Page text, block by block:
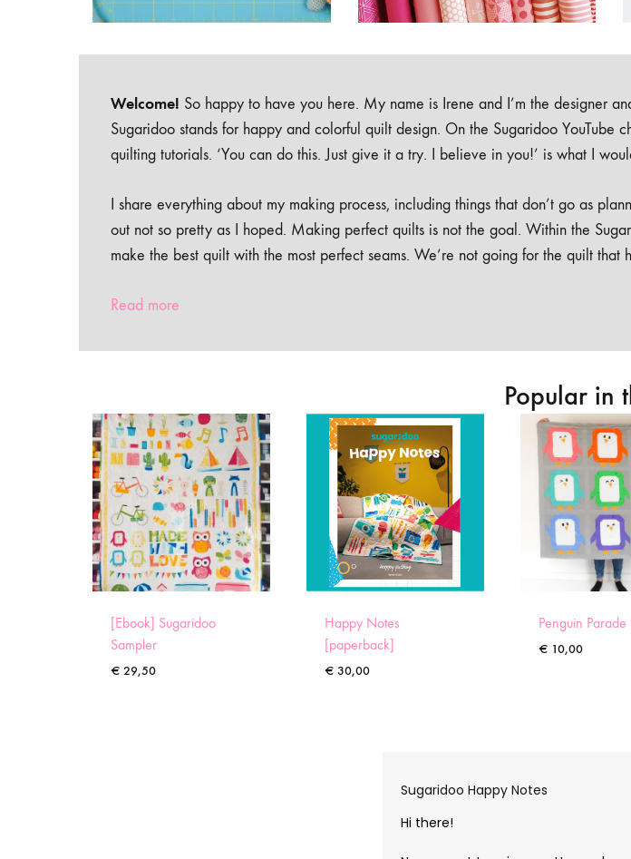
Welcome! So happy to have you here. My name is Irene and I’m the designer
Sugaridoo stands for happy and colorful quilt design. On the Sugaridoo YouTube
quilting tutorials. ‘You can do this. Just give it a try. I believe in you!’ is what I
I share everything about my making process, including things that don’t go as
out not so pretty as I hoped. Making perfect quilts is not the goal. Within the
make the best quilt with the most perfect seams. We’re not going for the quilt that
Read more
Popular in
[Ebook] Sugaridoo
Sampler
€ 29,50
Happy Notes
[paperback]
€ 30,00
Penguin Parade
€ 10,00
Sugaridoo Happy Notes
Hi there!